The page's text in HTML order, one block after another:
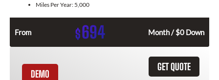
Miles Per Year: 5,000
From $694 Month / $0 Down
GET QUOTE
DEMO